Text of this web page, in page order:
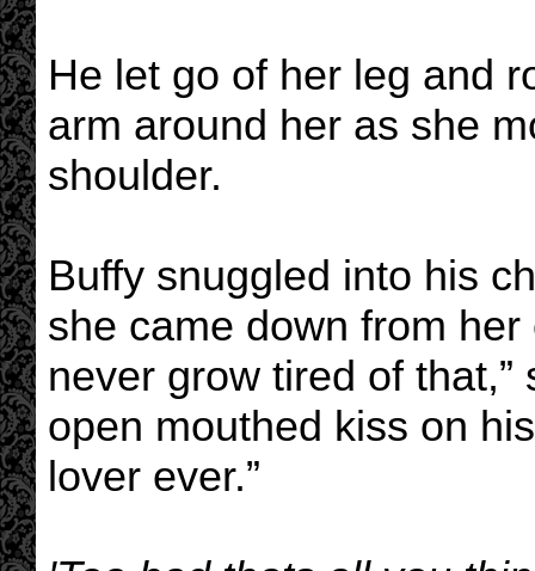
He let go of her leg and
arm around her as she
shoulder.
Buffy snuggled into his
she came down from
never grow tired of
open mouthed kiss on
lover ever.”